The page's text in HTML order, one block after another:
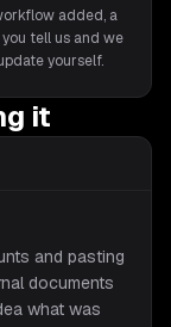
added, a
tell us and we
yourself.
it
and pasting
documents
what was